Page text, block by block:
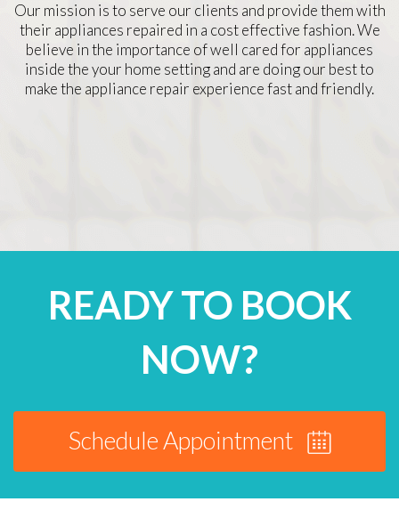
Our mission is to serve our clients and provide them with
their appliances repaired in a cost effective fashion. We
believe in the importance of well cared for appliances
inside the your home setting and are doing our best to
make the appliance repair experience fast and friendly.
READY TO BOOK
NOW?
Schedule Appointment